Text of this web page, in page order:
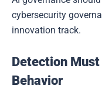
cybersecurity
innovation track.
Detection
Behavior